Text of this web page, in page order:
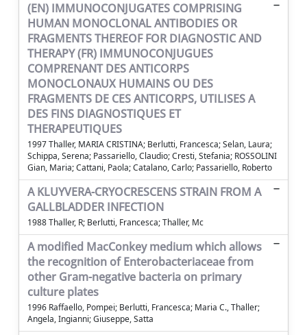
(EN) IMMUNOCONJUGATES COMPRISING
HUMAN MONOCLONAL ANTIBODIES OR
FRAGMENTS THEREOF FOR DIAGNOSTIC AND
THERAPY (FR) IMMUNOCONJUGUES
COMPRENANT DES ANTICORPS
MONOCLONAUX HUMAINS OU DES
FRAGMENTS DE CES ANTICORPS, UTILISES A
DES FINS DIAGNOSTIQUES ET
THERAPEUTIQUES
1997 Thaller, MARIA CRISTINA; Berlutti, Francesca; Selan, Laura;
Schippa, Serena; Passariello, Claudio; Cresti, Stefania; ROSSOLINI
Gian, Maria; Cattani, Paola; Catalano, Carlo; Passariello, Roberto
A KLUYVERA-CRYOCRESCENS STRAIN FROM A
GALLBLADDER INFECTION
1988 Thaller, R; Berlutti, Francesca; Thaller, Mc
A modified MacConkey medium which allows
the recognition of Enterobacteriaceae from
other Gram-negative bacteria on primary
culture plates
1996 Raffaello, Pompei; Berlutti, Francesca; Maria C., Thaller;
Angela, Ingianni; Giuseppe, Satta